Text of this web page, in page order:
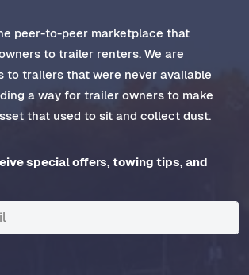
peer-to-peer marketplace that
to trailer renters. We are
to trailers that were never available
a way for trailer owners to make
that used to sit and collect dust.
special offers, towing tips, and